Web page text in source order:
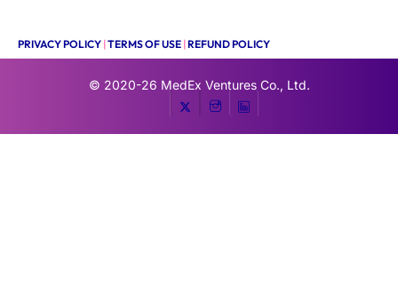
PRIVACY POLICY |TERMS OF USE |REFUND POLICY
© 2020-26 MedEx Ventures Co., Ltd.